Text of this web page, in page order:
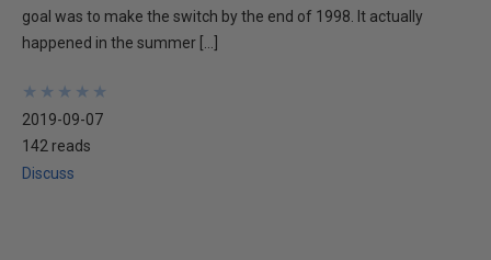
goal was to make the switch by the end of 1998. It actually
happened in the summer […]
★
★
★
★
★
★
★
★
★
★
2019-09-07
142 reads
Discuss